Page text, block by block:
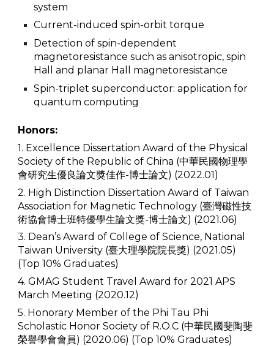
system
Current-induced spin-orbit torque
Detection of spin-dependent
magnetoresistance such as anisotropic, spin
Hall and planar Hall magnetoresistance
Spin-triplet superconductor: application for
quantum computing
Honors:
1. Excellence Dissertation Award of the Physical
Society of the Republic of China (中華民國物理學
會研究生優良論文獎佳作-博士論文) (2022.01)
2. High Distinction Dissertation Award of Taiwan
Association for Magnetic Technology (臺灣磁性技
術協會博士班特優學生論文獎-博士論文) (2021.06)
3. Dean’s Award of College of Science, National
Taiwan University (臺大理學院院長獎) (2021.05)
(Top 10% Graduates)
4. GMAG Student Travel Award for 2021 APS
March Meeting (2020.12)
5. Honorary Member of the Phi Tau Phi
Scholastic Honor Society of R.O.C (中華民國斐陶斐
榮譽學會會員) (2020.06) (Top 10% Graduates)